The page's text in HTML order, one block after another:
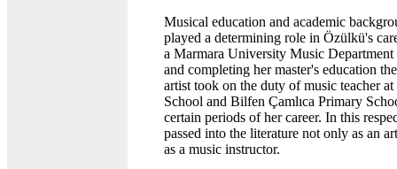
Musical education and academic
played a determining role in Özülkü's
a Marmara University Music Department
and completing her master's education
artist took on the duty of music teacher at
School and Bilfen Çamlıca Primary
certain periods of her career. In this
passed into the literature not only as an
as a music instructor.